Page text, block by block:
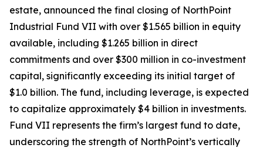
estate, announced the final closing of NorthPoint
Industrial Fund VII with over $1.565 billion in equity
available, including $1.265 billion in direct
commitments and over $300 million in co-investment
capital, significantly exceeding its initial target of
$1.0 billion. The fund, including leverage, is expected
to capitalize approximately $4 billion in investments.
Fund VII represents the firm’s largest fund to date,
underscoring the strength of NorthPoint’s vertically